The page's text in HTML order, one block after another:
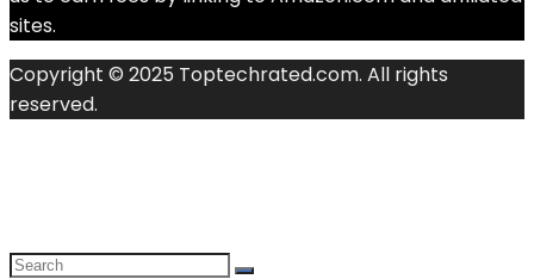
sites.
Copyright © 2025 Toptechrated.com. All rights
reserved.